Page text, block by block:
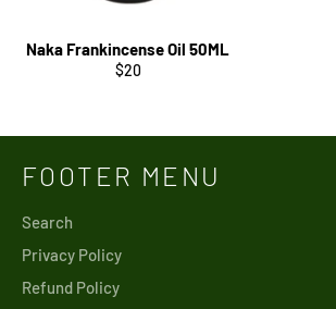
Naka Frankincense Oil 50ML
Regular
$20
FOOTER MENU
Search
Privacy Policy
Refund Policy